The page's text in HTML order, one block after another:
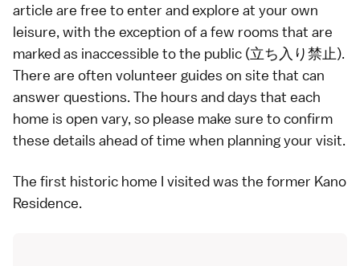
article are free to enter and explore at your own
leisure, with the exception of a few rooms that are
marked as inaccessible to the public (立ち入り禁止).
There are often volunteer guides on site that can
answer questions. The hours and days that each
home is open vary, so please make sure to confirm
these details ahead of time when planning your visit.
The first historic home I visited was the former Kano
Residence.